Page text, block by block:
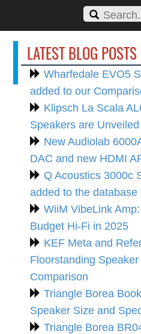
LATEST BLOG POSTS
Wharfedale EVO5
added to our
Klipsch La Scala
Speakers are Unveiled
New Audiolab
DAC and new HDMI
Q Acoustics 3000c
added to the database
WiiM VibeLink
Budget Hi-Fi in 2025
KEF Meta and
Floorstanding
Comparison
Triangle Borea
Speaker Size and
Triangle Borea